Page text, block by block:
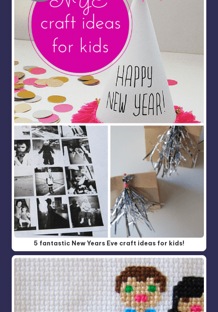
5 fantastic New Years Eve craft ideas for kids!